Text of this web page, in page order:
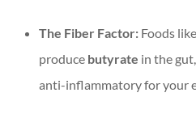
The Fiber Factor: Foods
produce butyrate in the
anti-inflammatory for your